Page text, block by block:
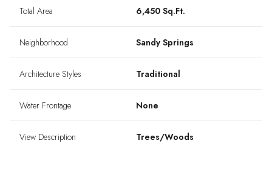
Total Area 6,450 Sq.Ft.
Neighborhood Sandy Springs
Architecture Styles Traditional
Water Frontage None
View Description Trees/Woods